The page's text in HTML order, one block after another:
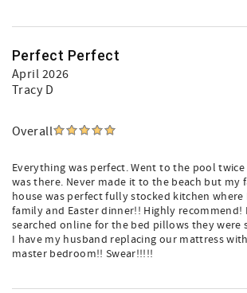
Perfect Perfect
April 2026
Tracy D
Overall
Everything was perfect. Went to the pool
was there. Never made it to the beach but my
house was perfect fully stocked kitchen
family and Easter dinner!! Highly recommend!
searched online for the bed pillows they were
I have my husband replacing our mattress
master bedroom!! Swear!!!!!